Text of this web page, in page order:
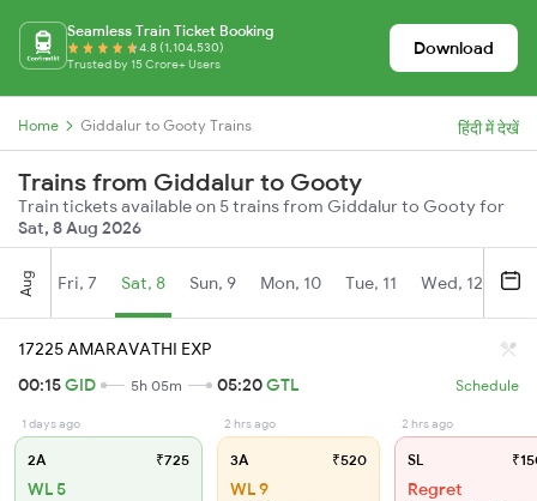
Seamless Train Ticket Booking
4.8 (1,104,530)
Trusted by 15 Crore+ Users
Download
Home Giddalur to Gooty Trains हिंदी में देखें
Trains from Giddalur to Gooty
Train tickets available on 5 trains from Giddalur to Gooty for
Sat, 8 Aug 2026
Aug Fri, 7 Sat, 8 Sun, 9 Mon, 10 Tue, 11 Wed, 12
17225 AMARAVATHI EXP
00:15GID 5h 05m 05:20GTL Schedule
1 days ago
2A ₹725
WL 5
2 hrs ago
3A ₹520
WL 9
2 hrs ago
SL
Regret